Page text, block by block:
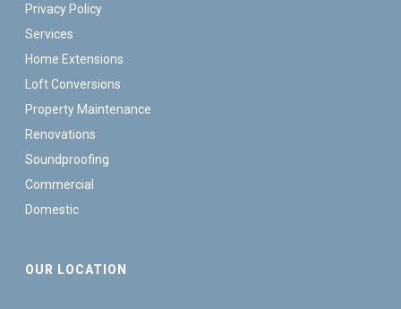
Privacy Policy
Services
Home Extensions
Loft Conversions
Property Maintenance
Renovations
Soundproofing
Commercial
Domestic
OUR LOCATION